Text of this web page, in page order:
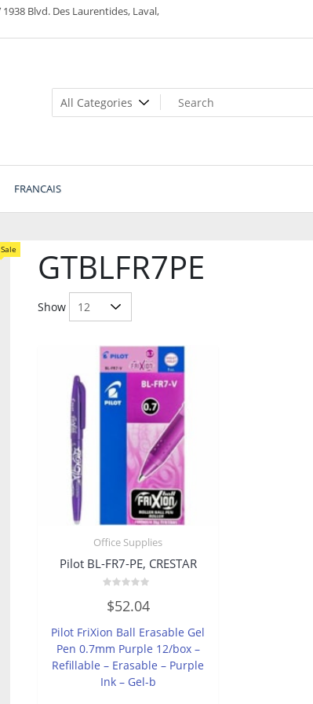
1938 Blvd. Des Laurentides, Laval,
FRANCAIS
GTBLFR7PE
Show
Office Supplies
Pilot BL-FR7-PE, CRESTAR
0
out
5
$52.04
Pilot FriXion Ball Erasable Gel
Pen 0.7mm Purple 12/box –
Refillable – Erasable – Purple
Ink – Gel-b
Sale